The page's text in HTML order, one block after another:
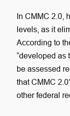
In CMMC 2.0,
levels, as it
According to
“developed as
be assessed
that CMMC
other federal